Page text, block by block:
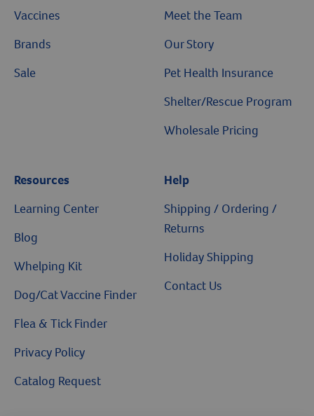
Vaccines
Brands
Sale
Meet the Team
Our Story
Pet Health Insurance
Shelter/Rescue Program
Wholesale Pricing
Resources
Learning Center
Blog
Whelping Kit
Dog/Cat Vaccine Finder
Flea & Tick Finder
Privacy Policy
Catalog Request
Help
Shipping / Ordering /
Returns
Holiday Shipping
Contact Us